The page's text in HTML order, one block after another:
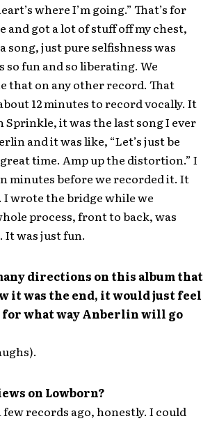
where I’m going.” That’s for
and got a lot of stuff off my chest,
song, just pure selfishness was
so fun and so liberating. We
that on any other record. That
12 minutes to record vocally. It
Sprinkle, it was the last song I ever
and it was like, “Let’s just be
time. Amp up the distortion.” I
minutes before we recorded it. It
I wrote the bridge while we
process, front to back, was
It was just fun.
directions on this album that
it was the end, it would just feel
for what way Anberlin will go
on Lowborn?
records ago, honestly. I could